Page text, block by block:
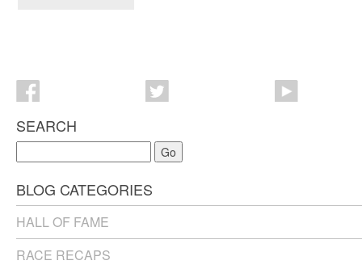
SEARCH
Go
BLOG CATEGORIES
HALL OF FAME
RACE RECAPS